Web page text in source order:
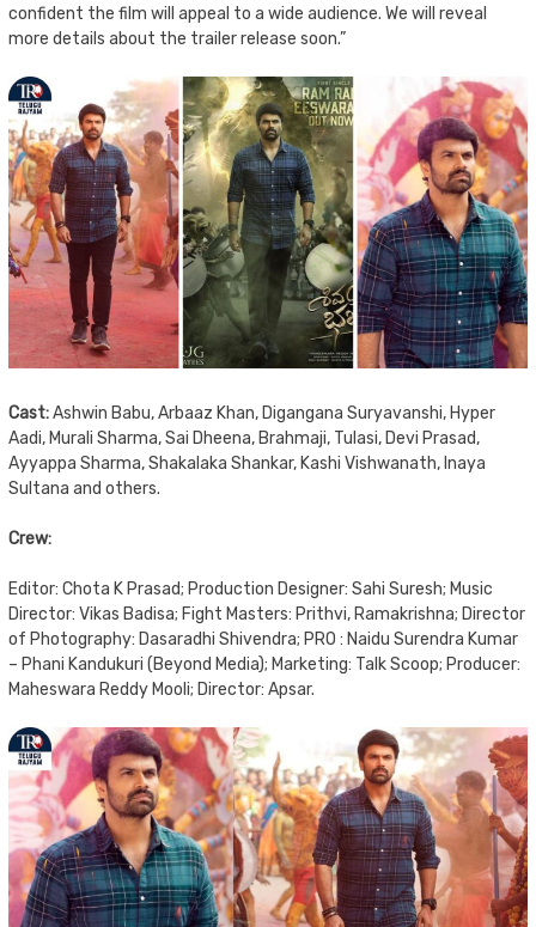
confident the film will appeal to a wide audience. We will reveal
more details about the trailer release soon.”
Cast:Ashwin Babu, Arbaaz Khan, Digangana Suryavanshi, Hyper
Aadi, Murali Sharma, Sai Dheena, Brahmaji, Tulasi, Devi Prasad,
Ayyappa Sharma, Shakalaka Shankar, Kashi Vishwanath, Inaya
Sultana and others.
Crew:
Editor: Chota K Prasad; Production Designer: Sahi Suresh; Music
Director: Vikas Badisa; Fight Masters: Prithvi, Ramakrishna; Director
of Photography: Dasaradhi Shivendra; PRO : Naidu Surendra Kumar
– Phani Kandukuri (Beyond Media); Marketing: Talk Scoop; Producer:
Maheswara Reddy Mooli; Director: Apsar.